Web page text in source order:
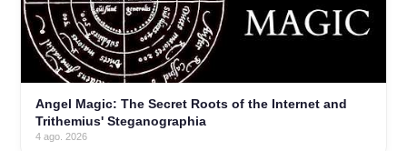
Angel Magic: The Secret Roots of the Internet and
Trithemius' Steganographia
4 ago. 2026